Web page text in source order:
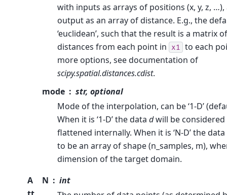
with inputs as arrays of positions (x, y, z, …),
output as an array of distance. E.g., the
‘euclidean’, such that the result is a matrix
distances from each point in
x1 to each
more options, see documentation of
scipy.spatial.distances.cdist.
mode
str, optional
Mode of the interpolation, can be ‘1-D’
When it is ‘1-D’ the data dwill be considered
flattened internally. When it is ‘N-D’ the data
to be an array of shape (n_samples, m),
dimension of the target domain.
A
N
int